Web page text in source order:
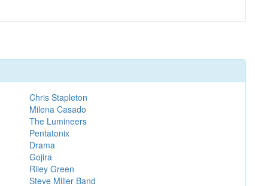
Chris Stapleton
Milena Casado
The Lumineers
Pentatonix
Drama
Gojira
Riley Green
Steve Miller Band